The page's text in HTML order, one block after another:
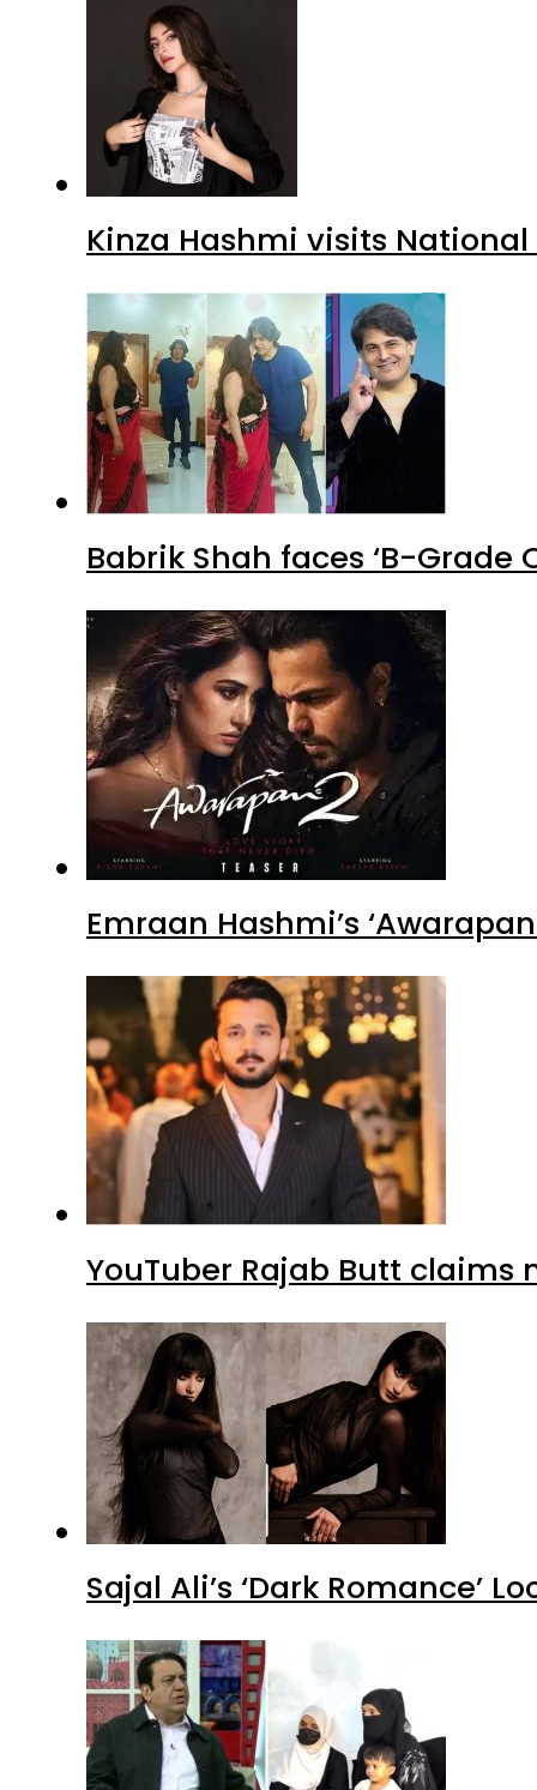
Kinza Hashmi visits
Babrik Shah faces ‘B-
Emraan Hashmi’s
YouTuber Rajab Butt claims
Sajal Ali’s ‘Dark Romance’